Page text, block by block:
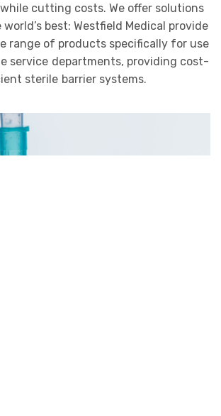
cutting costs. We offer solutions
best: Westfield Medical provide
range of products specifically for use
service departments, providing cost-
sterile barrier systems.